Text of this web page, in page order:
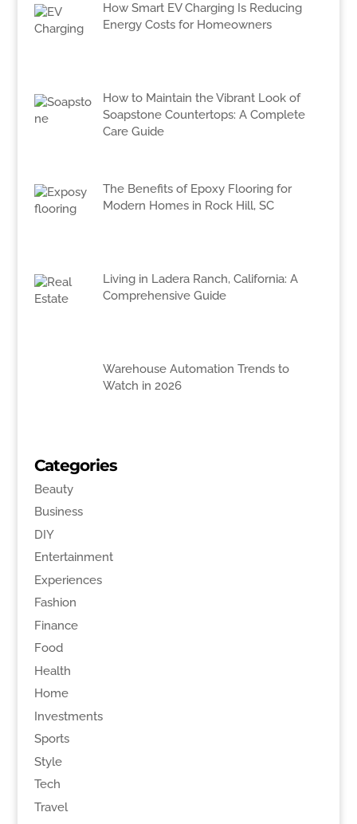
How Smart EV Charging Is Reducing
Energy Costs for Homeowners
How to Maintain the Vibrant Look of
Soapstone Countertops: A Complete
Care Guide
The Benefits of Epoxy Flooring for
Modern Homes in Rock Hill, SC
Living in Ladera Ranch, California: A
Comprehensive Guide
Warehouse Automation Trends to
Watch in 2026
Categories
Beauty
Business
DIY
Entertainment
Experiences
Fashion
Finance
Food
Health
Home
Investments
Sports
Style
Tech
Travel